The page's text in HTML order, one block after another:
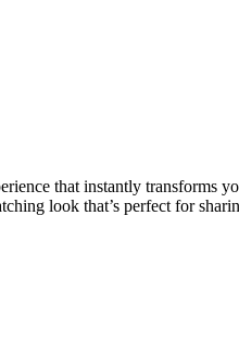
that instantly transforms
look that’s perfect for